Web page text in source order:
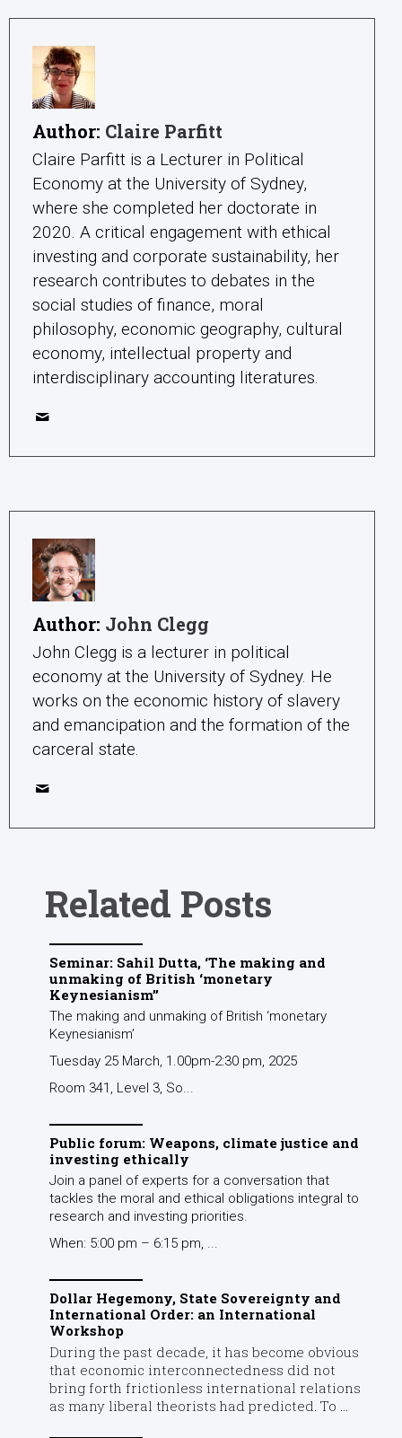
Author: Claire Parfitt
Claire Parfitt is a Lecturer in Political
Economy at the University of Sydney,
where she completed her doctorate in
2020. A critical engagement with ethical
investing and corporate sustainability, her
research contributes to debates in the
social studies of finance, moral
philosophy, economic geography, cultural
economy, intellectual property and
interdisciplinary accounting literatures.
Author: John Clegg
John Clegg is a lecturer in political
economy at the University of Sydney. He
works on the economic history of slavery
and emancipation and the formation of the
carceral state.
Related Posts
Seminar: Sahil Dutta, ‘The making and
unmaking of British ‘monetary
Keynesianism’’
The making and unmaking of British ‘monetary
Keynesianism’
Tuesday 25 March, 1.00pm-2:30 pm, 2025
Room 341, Level 3, So...
Public forum: Weapons, climate justice and
investing ethically
Join a panel of experts for a conversation that
tackles the moral and ethical obligations integral to
research and investing priorities.
When: 5:00 pm – 6:15 pm, ...
Dollar Hegemony, State Sovereignty and
International Order: an International
Workshop
During the past decade, it has become obvious
that economic interconnectedness did not
bring forth frictionless international relations
as many liberal theorists had predicted. To ...